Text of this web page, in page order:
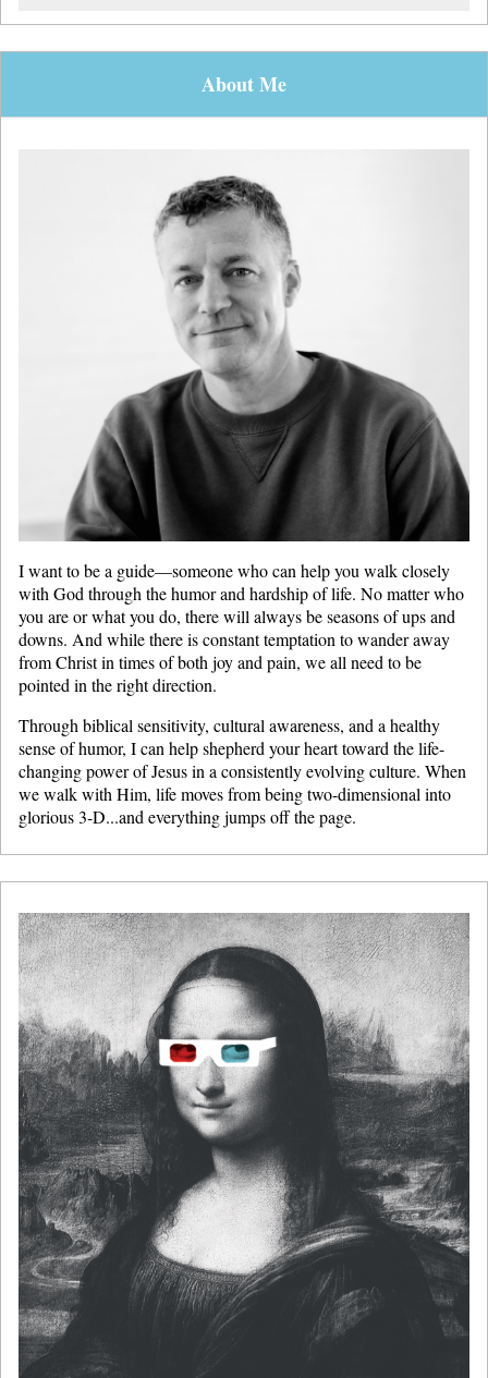
About Me
I want to be a guide—someone who can help you walk closely
with God through the humor and hardship of life. No matter who
you are or what you do, there will always be seasons of ups and
downs. And while there is constant temptation to wander away
from Christ in times of both joy and pain, we all need to be
pointed in the right direction.
Through biblical sensitivity, cultural awareness, and a healthy
sense of humor, I can help shepherd your heart toward the life-
changing power of Jesus in a consistently evolving culture. When
we walk with Him, life moves from being two-dimensional into
glorious 3-D...and everything jumps off the page.